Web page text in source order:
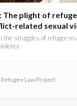
The plight of
related sexual
the struggles of refugee
Refugee Law Project